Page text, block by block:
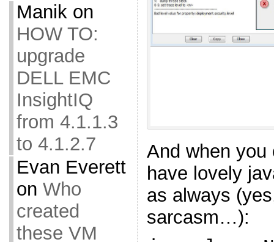
Manikon
HOW TO:
upgrade
DELL EMC
InsightIQ
from 4.1.1.3
to 4.1.2.7
Evan Everett
on Who
created
these VM
And when
have lovely
as always
sarcasm…):